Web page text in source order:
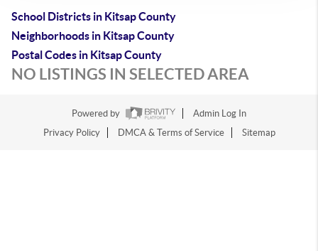
School Districts in Kitsap County
Neighborhoods in Kitsap County
Postal Codes in Kitsap County
NO LISTINGS IN SELECTED AREA
Powered by
Admin Log In
Privacy Policy
DMCA & Terms of Service Sitemap